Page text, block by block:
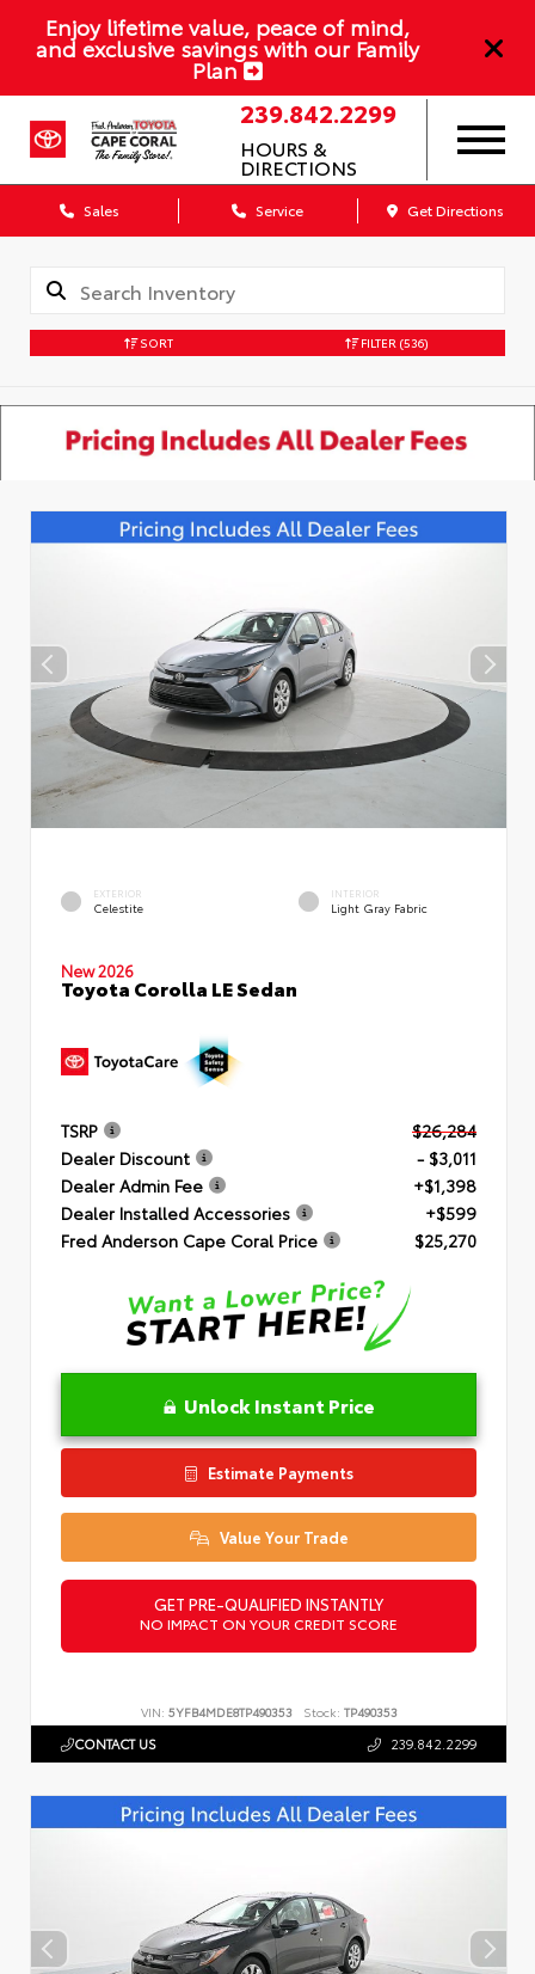
Enjoy lifetime value, peace of mind,
and exclusive savings with our Family
Plan
239.842.2299
HOURS &
DIRECTIONS
Sales Service Get Directions
SORT FILTER (536)
EXTERIOR
Celestite
INTERIOR
Light Gray Fabric
New 2026
Toyota Corolla LE Sedan
TSRP
$26,284
Dealer Discount
- $3,011
Dealer Admin Fee
+$1,398
Dealer Installed Accessories
+$599
Fred Anderson Cape Coral Price
$25,270
Unlock Instant Price
Estimate Payments
Value Your Trade
GET PRE-QUALIFIED INSTANTLY
NO IMPACT ON YOUR CREDIT SCORE
VIN: 5YFB4MDE8TP490353 Stock: TP490353
CONTACT US 239.842.2299